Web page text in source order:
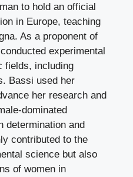
to hold an official
in Europe, teaching
As a proponent of
experimental
fields, including
Bassi used her
her research and
dominated
determination and
contributed to the
science but also
of women in